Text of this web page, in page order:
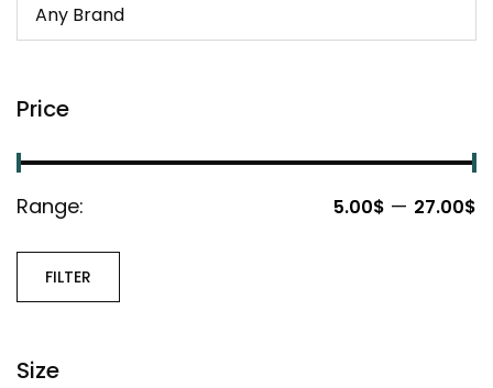
Price
Range: 5.00$ — 27.00$
FILTER
Size